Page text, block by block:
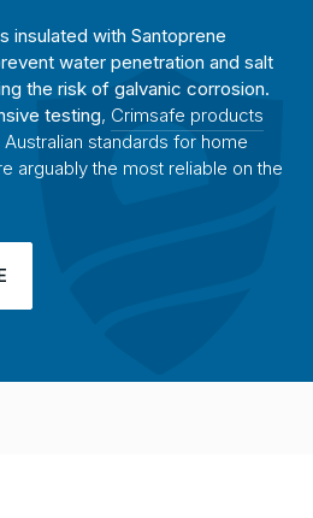
insulated with Santoprene
water penetration and salt
the risk of galvanic corrosion.
testing, Crimsafe products
standards for home
arguably the most reliable on the